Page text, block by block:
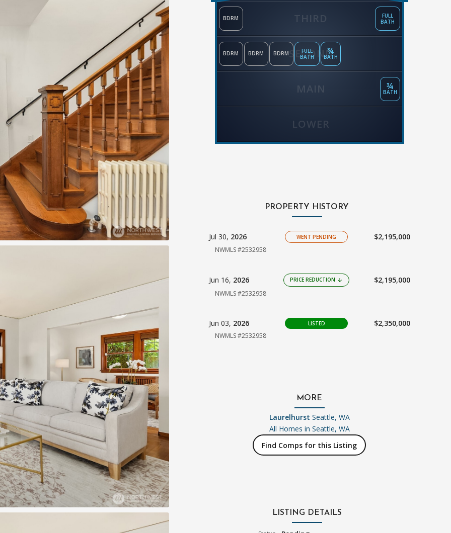
THIRD
BDRM
FULL
BATH
SECOND
BDRM BDRM BDRM
FULL
BATH
¾
BATH
MAIN ¾
BATH
LOWER
PROPERTY HISTORY
Jul 30, 2026 WENT PENDING $2,195,000
NWMLS #2532958
Jun 16, 2026 PRICE REDUCTION arrow_downward $2,195,000
NWMLS #2532958
Jun 03, 2026 LISTED $2,350,000
NWMLS #2532958
MORE
Laurelhurst Seattle, WA
All Homes in Seattle, WA
Find Comps for this Listing
LISTING DETAILS